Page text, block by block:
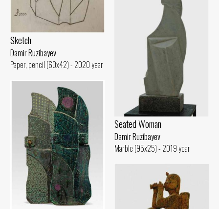
Sketch
Damir Ruzibayev
Paper, pencil (60x42) - 2020 year
Seated Woman
Damir Ruzibayev
Marble (95x25) - 2019 year